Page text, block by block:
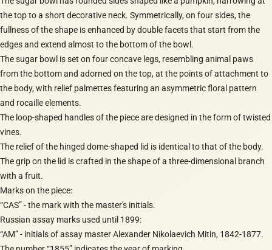
the top to a short decorative neck. Symmetrically, on four sides, the
fullness of the shape is enhanced by double facets that start from the
edges and extend almost to the bottom of the bowl.
The sugar bowl is set on four concave legs, resembling animal paws
from the bottom and adorned on the top, at the points of attachment to
the body, with relief palmettes featuring an asymmetric floral pattern
and rocaille elements.
The loop-shaped handles of the piece are designed in the form of twisted
vines.
The relief of the hinged dome-shaped lid is identical to that of the body.
The grip on the lid is crafted in the shape of a three-dimensional branch
with a fruit.
Marks on the piece:
“CAS” - the mark with the master's initials.
Russian assay marks used until 1899:
“AM” - initials of assay master Alexander Nikolaevich Mitin, 1842-1877.